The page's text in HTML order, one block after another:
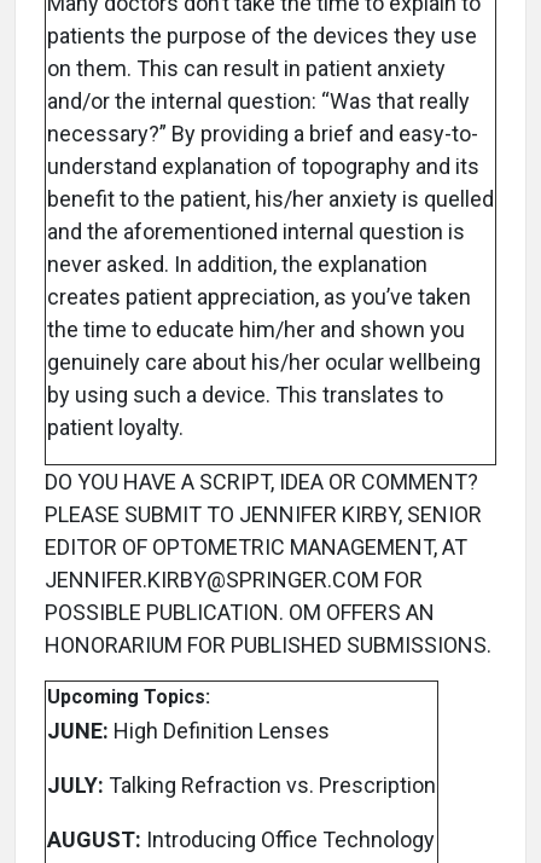
patients the purpose of the devices they use
on them. This can result in patient anxiety
and/or the internal question: “Was that really
necessary?” By providing a brief and easy-to-
understand explanation of topography and its
benefit to the patient, his/her anxiety is quelled
and the aforementioned internal question is
never asked. In addition, the explanation
creates patient appreciation, as you’ve taken
the time to educate him/her and shown you
genuinely care about his/her ocular wellbeing
by using such a device. This translates to
patient loyalty.
DO YOU HAVE A SCRIPT, IDEA OR COMMENT?
PLEASE SUBMIT TO JENNIFER KIRBY, SENIOR
EDITOR OF OPTOMETRIC MANAGEMENT, AT
JENNIFER.KIRBY@SPRINGER.COM FOR
POSSIBLE PUBLICATION. OM OFFERS AN
HONORARIUM FOR PUBLISHED SUBMISSIONS.
Upcoming Topics:
JUNE: High Definition Lenses
JULY: Talking Refraction vs. Prescription
AUGUST: Introducing Office Technology